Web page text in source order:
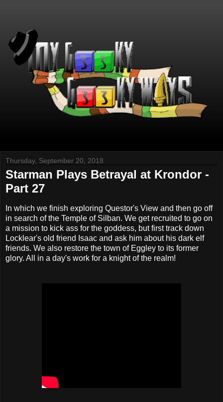
Thursday, September 20, 2018
Starman Plays Betrayal at Krondor -
Part 27
In which we finish exploring Questor's View and then go off
in search of the Temple of Silban. We get recruited to go on
a mission to kick ass for the goddess, but first track down
Locklear's old friend Isaac and ask him about his dark elf
friends. We also restore the town of Eggley to its former
glory. All in a day's work for a knight of the realm!